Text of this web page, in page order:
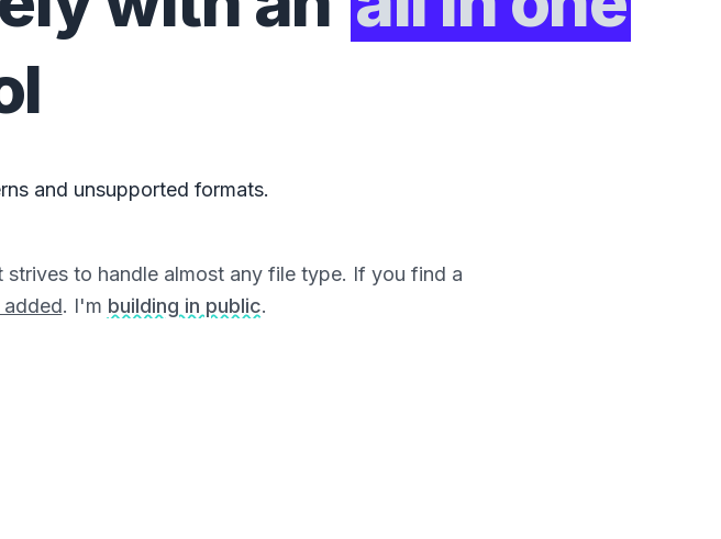
and unsupported formats.
to handle almost any file type. If you find a
. I'm building in public.